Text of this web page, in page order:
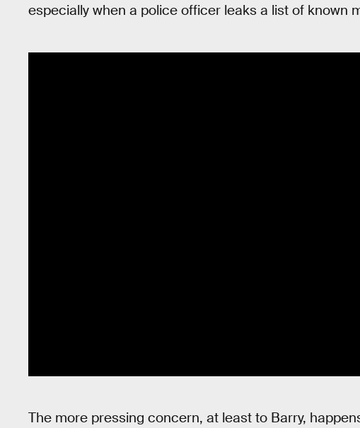
especially when a police officer leaks a list of known
The more pressing concern, at least to Barry,